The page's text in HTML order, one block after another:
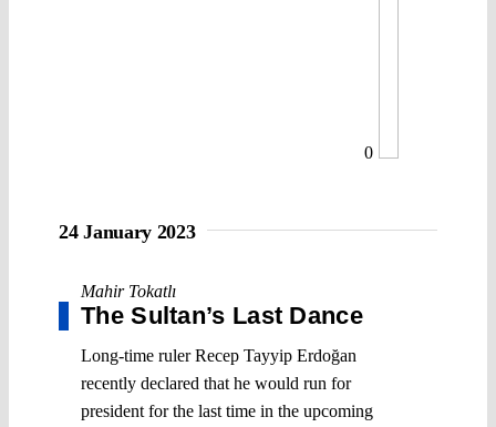
0
24 January 2023
Mahir Tokatlı
The Sultan’s Last Dance
Long-time ruler Recep Tayyip Erdoğan
recently declared that he would run for
president for the last time in the upcoming